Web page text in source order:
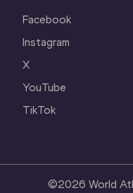
Facebook
Instagram
X
YouTube
TikTok
©2026 World